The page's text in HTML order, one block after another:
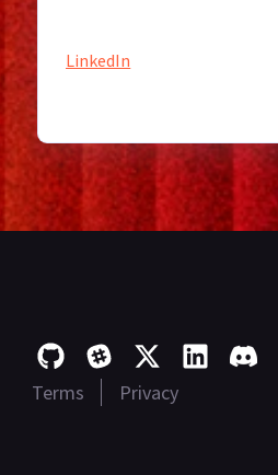
LinkedIn
Terms Privacy